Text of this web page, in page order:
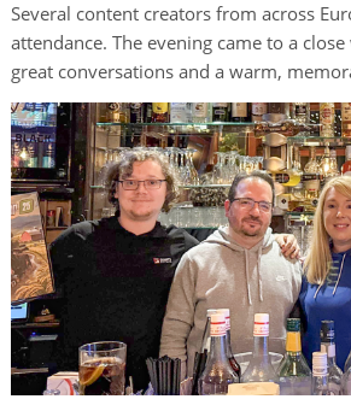
Several content creators from across
attendance. The evening came to a
great conversations and a warm,